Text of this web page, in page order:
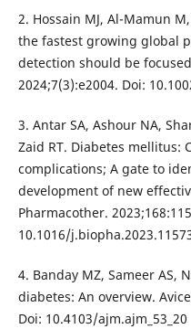
2. Hossain MJ, Al-Mamun
the fastest growing global
detection should be
2024;7(3):e2004. Doi:
3. Antar SA, Ashour NA,
Zaid RT. Diabetes mellitus:
complications; A gate to
development of new
Pharmacother.
10.1016/
4. Banday MZ, Sameer AS,
diabetes: An overview.
Doi: 10.4103/ajm.ajm_53_20